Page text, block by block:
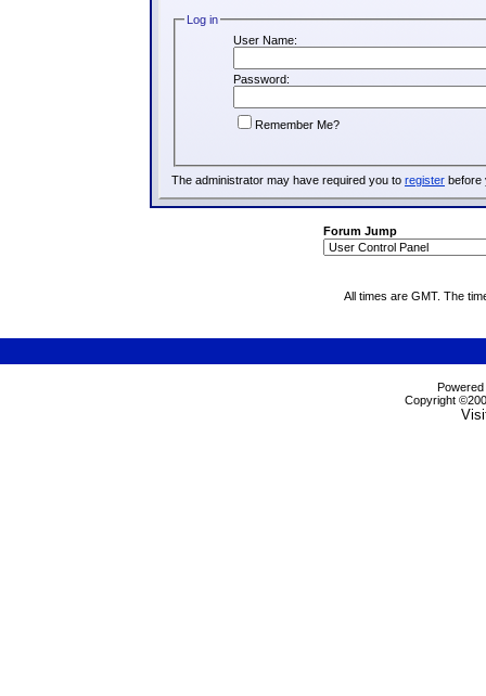
Log in
User Name:
Password:
Remember Me?
The administrator may have required you to register before
Forum Jump
All times are GMT. The
Copyright